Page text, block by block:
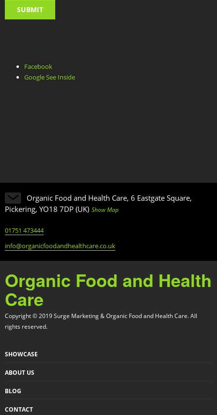
Facebook
Google See Inside
Organic Food and Health Care, 6 Eastgate Square,
Pickering, YO18 7DP (UK) Show Map
01751 473444
info@organicfoodandhealthcare.co.uk
Organic Food and Health
Care
Copyright © 2019 Surge Marketing & Organic Food and Health Care. All
rights reserved.
SHOWCASE
ABOUT US
BLOG
CONTACT